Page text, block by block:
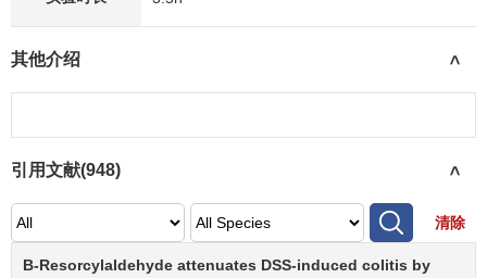
其他介绍 >
引用文献(948) >
清除
Β-Resorcylaldehyde attenuates DSS-induced colitis by